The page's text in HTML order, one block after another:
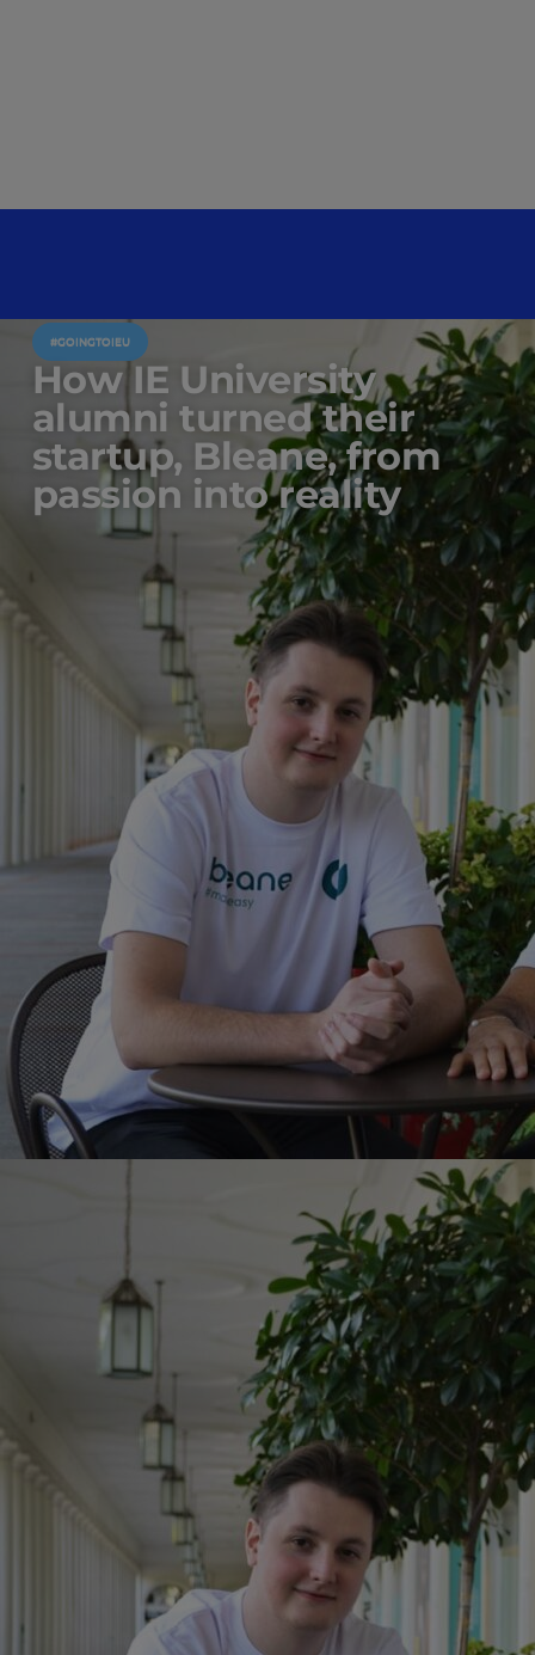
#GOINGTOIEU
How IE University
alumni turned their
startup, Bleane, from
passion into reality